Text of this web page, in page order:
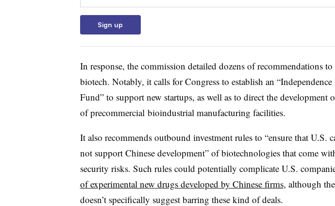
Sign up
In response, the commission detailed dozens of recommendations
biotech. Notably, it calls for Congress to establish an “Independence
Fund” to support new startups, as well as to direct the development
of precommercial bioindustrial manufacturing facilities.
It also recommends outbound investment rules to “ensure that U.S.
not support Chinese development” of biotechnologies that come
security risks. Such rules could potentially complicate U.S.
of experimental new drugs developed by Chinese firms, although
doesn’t specifically suggest barring these kind of deals.